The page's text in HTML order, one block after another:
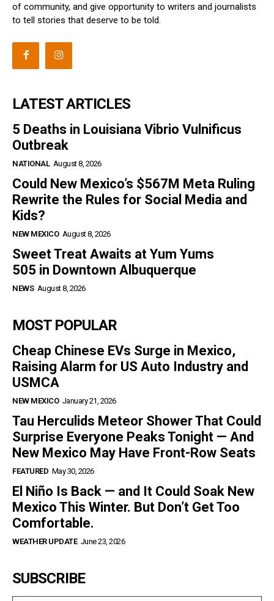
of community, and give opportunity to writers and journalists
to tell stories that deserve to be told.
LATEST ARTICLES
5 Deaths in Louisiana Vibrio Vulnificus
Outbreak
NATIONAL August 8, 2026
Could New Mexico’s $567M Meta Ruling
Rewrite the Rules for Social Media and
Kids?
NEW MEXICO August 8, 2026
Sweet Treat Awaits at Yum Yums
505 in Downtown Albuquerque
NEWS August 8, 2026
MOST POPULAR
Cheap Chinese EVs Surge in Mexico,
Raising Alarm for US Auto Industry and
USMCA
NEW MEXICO January 21, 2026
Tau Herculids Meteor Shower That Could
Surprise Everyone Peaks Tonight — And
New Mexico May Have Front-Row Seats
FEATURED May 30, 2026
El Niño Is Back — and It Could Soak New
Mexico This Winter. But Don’t Get Too
Comfortable.
WEATHER UPDATE June 23, 2026
SUBSCRIBE